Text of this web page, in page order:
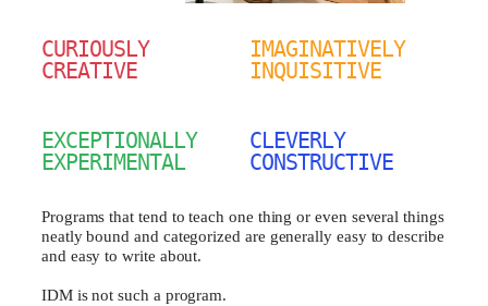
CURIOUSLY
CREATIVE
IMAGINATIVELY
INQUISITIVE
EXCEPTIONALLY
EXPERIMENTAL
CLEVERLY
CONSTRUCTIVE
Programs that tend to teach one thing or even several things
neatly bound and categorized are generally easy to describe
and easy to write about.
IDM is not such a program.